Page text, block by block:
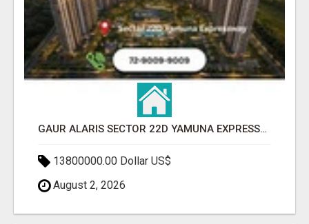
GAUR ALARIS SECTOR 22D YAMUNA EXPRESSWAY
13800000.00 Dollar US$
August 2, 2026